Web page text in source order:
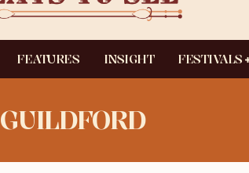
FEATURES INSIGHT FESTIVALS
GUILDFORD